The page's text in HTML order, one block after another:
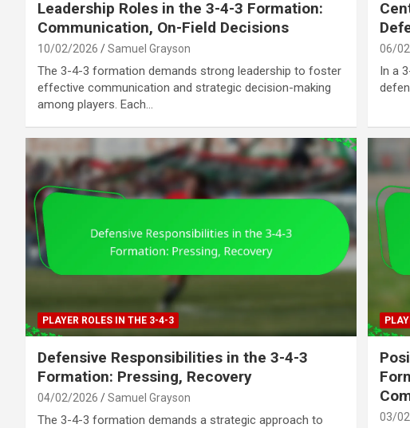
Leadership Roles in the 3-4-3 Formation:
Communication, On-Field Decisions
10/02/2026 Samuel Grayson
The 3-4-3 formation demands strong leadership to foster
effective communication and strategic decision-making
among players. Each…
06/
In a
PLAYER ROLES IN THE 3-4-3
Defensive Responsibilities in the 3-4-3
Formation: Pressing, Recovery
04/02/2026 Samuel Grayson
The 3-4-3 formation demands a strategic approach to
03/